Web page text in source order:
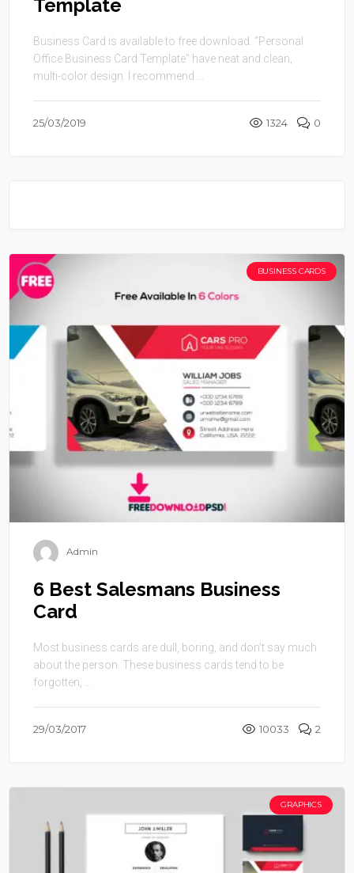
Template
Business Card is available to free download. “Personal
Office Business Card Template” have neat and clean,
multi-color design. I recommend ...
25/03/2019 1324 0
BUSINESS CARDS
Admin
6 Best Salesmans Business
Card
Most business cards are dull, boring, and don’t say much
about the person. These business cards tend to be
forgotten, ...
29/03/2017 10033 2
GRAPHICS